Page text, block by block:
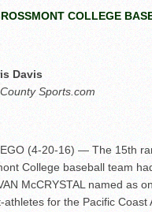
Stop Wolf Pack
qinning ways In tight
Sultans finish undefeated
retires again from coaching
Eagles soar to
COLLEGE
Davis
Sports.com
(4-20-16) — The 15th
College baseball team
McCRYSTAL named as
athletes for the Pacific Coast